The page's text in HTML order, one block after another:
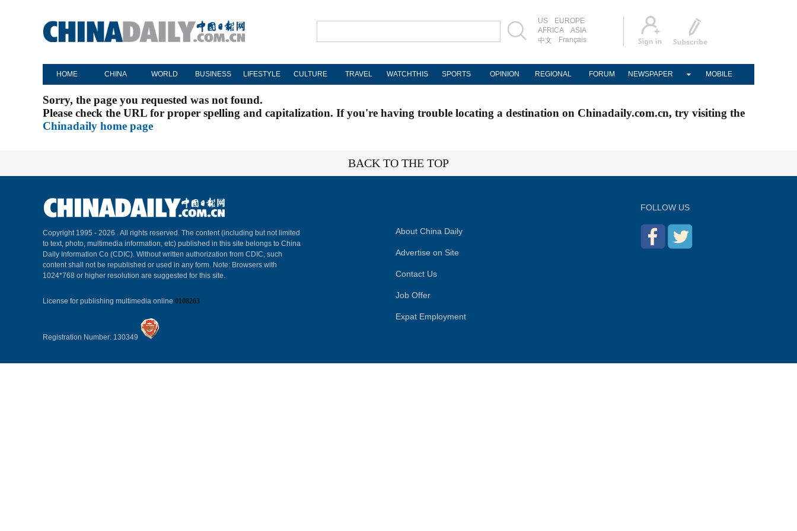
US
EUROPE
AFRICA
ASIA
中文
Français
HOME CHINA WORLD BUSINESS LIFESTYLE CULTURE TRAVEL WATCHTHIS SPORTS OPINION REGIONAL FORUM NEWSPAPER MOBILE
Sorry, the page you requested was not found.
Please check the URL for proper spelling and capitalization. If you're having trouble locating a destination on Chinadaily.com.cn, try visiting the
Chinadaily home page
BACK TO THE TOP
Copyright 1995 - 2026 . All rights reserved. The content (including but not limited
to text, photo, multimedia information, etc) published in this site belongs to China
Daily Information Co (CDIC). Without written authorization from CDIC, such
content shall not be republished or used in any form. Note: Browsers with
1024*768 or higher resolution are suggested for this site.
License for publishing multimedia online 0108263
Registration Number: 130349
About China Daily
Advertise on Site
Contact Us
Job Offer
Expat Employment
FOLLOW US